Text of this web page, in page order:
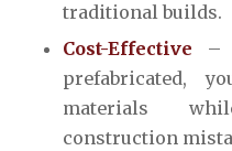
traditional builds.
Cost-Effective –
prefabricated,
materials
construction